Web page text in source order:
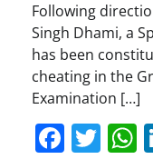
Following
Singh Dhami, a
has been
cheating in the
Examination […]